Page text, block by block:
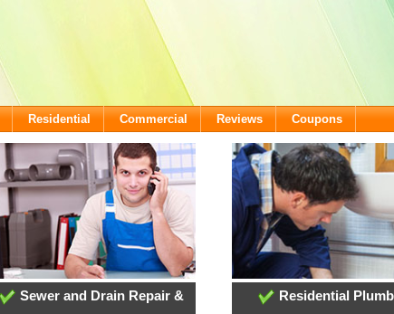
Residential Commercial Reviews Coupons
Sewer and Drain Repair &
Residential